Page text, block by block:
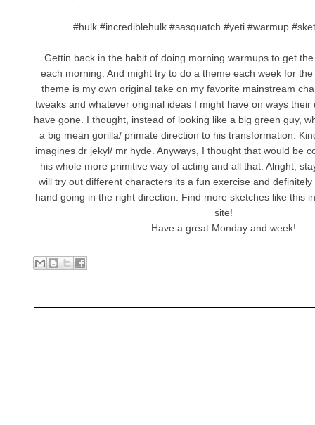
#hulk #incrediblehulk #sasquatch #yeti #warmup
Gettin back in the habit of doing morning warmups to get
each morning. And might try to do a theme each week for
theme is my own original take on my favorite mainstream
tweaks and whatever original ideas I might have on ways their
have gone. I thought, instead of looking like a big green guy,
a big mean gorilla/ primate direction to his transformation.
imagines dr jekyl/ mr hyde. Anyways, I thought that would be
his whole more primitive way of acting and all that. Alright,
will try out different characters its a fun exercise and
hand going in the right direction. Find more sketches like this
site!
Have a great Monday and week!